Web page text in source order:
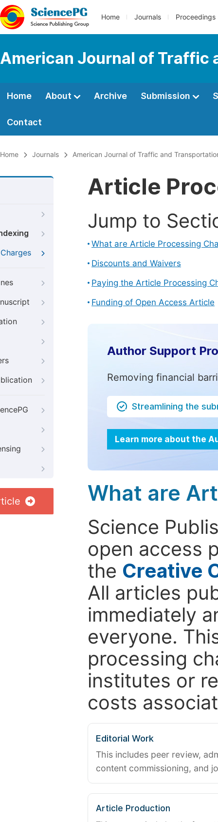
Home Journals Proceedings
American Journal of Traffic
Home About Archive Submission
Contact
Home Journals American Journal of Traffic and
Article
Jump to
What are Article Processing
Discounts and Waivers
Paying the Article Processing
Funding of Open Access Article
Author Support
Removing financial
Streamlining the
Learn more about the
What are
Science
open access
the Creative
All articles
immediately
everyone.
processing
institutes or
costs
Editorial Work
This includes peer review,
content commissioning, and
Article Production